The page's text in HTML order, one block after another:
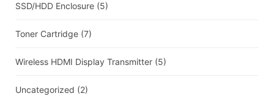
SSD/HDD Enclosure (5)
Toner Cartridge (7)
Wireless HDMI Display Transmitter (5)
Uncategorized (2)